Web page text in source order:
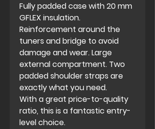
Fully padded case with 20 mm
GFLEX insulation.
Reinforcement around the
tuners and bridge to avoid
damage and wear. Large
external compartment. Two
padded shoulder straps are
exactly what you need.
With a great price-to-quality
ratio, this is a fantastic entry-
level choice.